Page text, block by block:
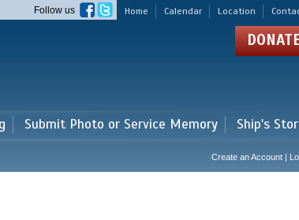
Home Calendar Location
Follow us
Submit Photo or Service Memory Ship's
Create an Account |